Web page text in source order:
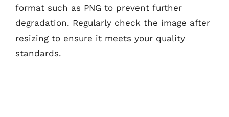
format such as PNG to prevent further
degradation. Regularly check the image after
resizing to ensure it meets your quality
standards.